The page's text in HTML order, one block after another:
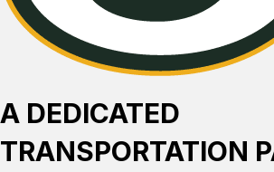
A DEDICATED
TRANSPORTATION